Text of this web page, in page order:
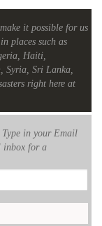
it possible for us
places such as
Haiti,
Syria, Sri Lanka,
right here at
in your Email
inbox for a